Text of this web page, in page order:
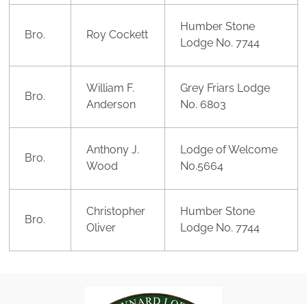
Bro. Roy Cockett
Humber Stone
Lodge No. 7744
Bro.
William F.
Anderson
Grey Friars Lodge
No. 6803
Bro.
Anthony J.
Wood
Lodge of Welcome
No.5664
Bro.
Christopher
Oliver
Humber Stone
Lodge No. 7744